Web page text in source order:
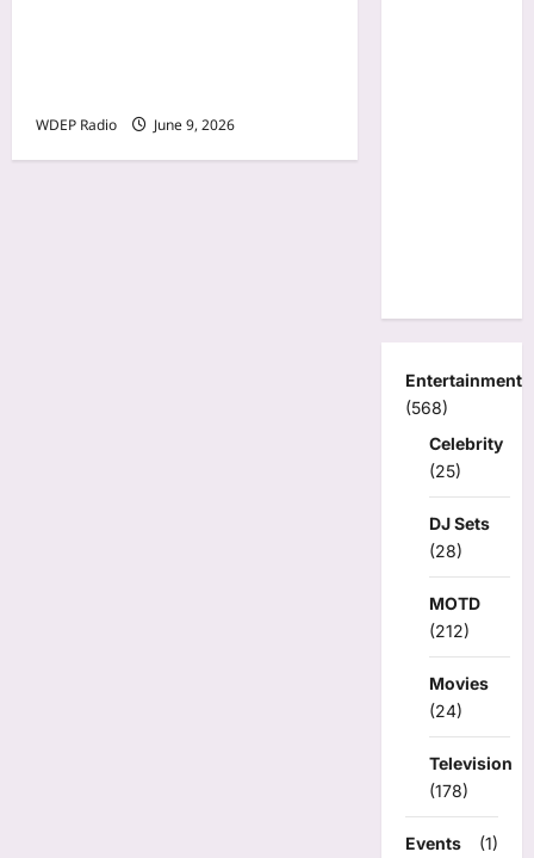
WDEP Radio June 9, 2026
Entertainment
(568)
Celebrity
(25)
DJ Sets
(28)
MOTD
(212)
Movies
(24)
Television
(178)
Events
(1)